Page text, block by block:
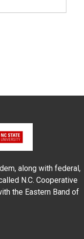
along with federal,
N.C. Cooperative
the Eastern Band of